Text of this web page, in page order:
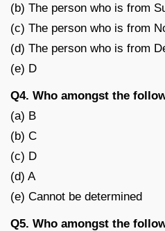
(b) The person who is from
(c) The person who is from
(d) The person who is from
(e) D
Q4. Who amongst the
(a) B
(b) C
(c) D
(d) A
(e) Cannot be determined
Q5. Who amongst the